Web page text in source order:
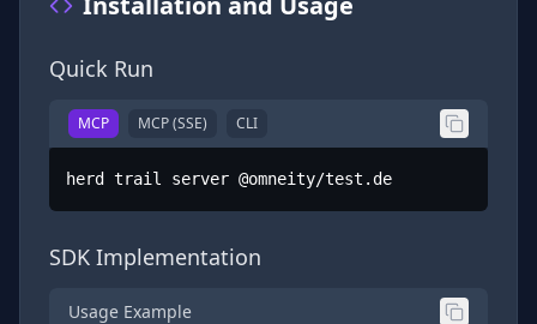
Quick Run
MCP MCP (SSE) CLI
herd trail server @omneity/test.de
SDK Implementation
Usage Example